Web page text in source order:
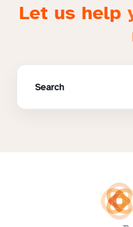
Let us help